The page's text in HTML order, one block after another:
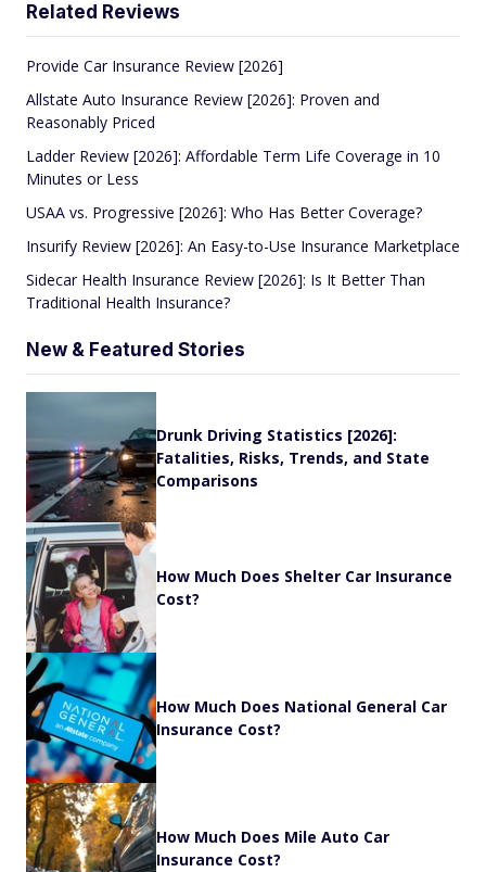
Related Reviews
Provide Car Insurance Review [2026]
Allstate Auto Insurance Review [2026]: Proven and
Reasonably Priced
Ladder Review [2026]: Affordable Term Life Coverage in 10
Minutes or Less
USAA vs. Progressive [2026]: Who Has Better Coverage?
Insurify Review [2026]: An Easy-to-Use Insurance Marketplace
Sidecar Health Insurance Review [2026]: Is It Better Than
Traditional Health Insurance?
New & Featured Stories
Drunk Driving Statistics [2026]:
Fatalities, Risks, Trends, and State
Comparisons
How Much Does Shelter Car Insurance
Cost?
How Much Does National General Car
Insurance Cost?
How Much Does Mile Auto Car
Insurance Cost?